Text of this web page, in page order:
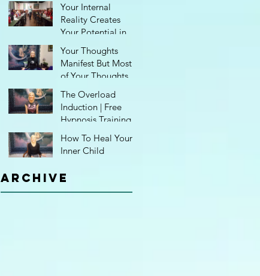
Your Internal
Reality Creates
Your Potential in
Your Thoughts
Manifest But Most
of Your Thoughts
The Overload
Induction | Free
Hypnosis Training
How To Heal Your
Inner Child
Archive